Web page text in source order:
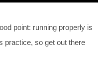
point: running properly is
practice, so get out there